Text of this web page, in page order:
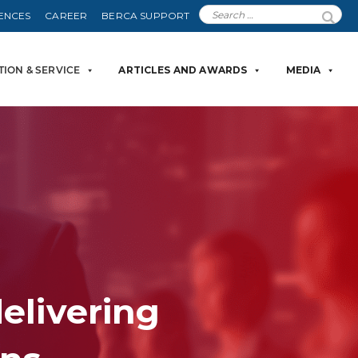
CAREER BERCA SUPPORT
& SERVICE ARTICLES AND AWARDS MEDIA